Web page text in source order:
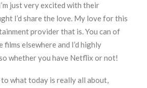
just very excited with their
I’d share the love. My love for this
provider that is. You can of
films elsewhere and I’d highly
whether you have Netflix or not!
to what today is really all about,